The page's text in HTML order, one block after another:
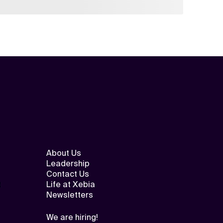
About Us
Leadership
Contact Us
Life at Xebia
Newsletters
We are hiring!